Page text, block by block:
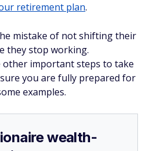
retirement plan.
mistake of not shifting their
they stop working.
other important steps to take
you are fully prepared for
examples.
wealth-